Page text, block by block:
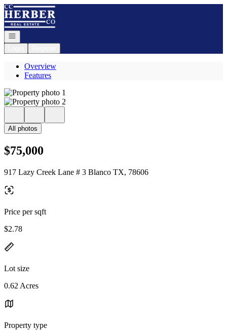
Go to: Homepage
Open navigation
Overview
Features
All photos
$75,000
917 Lazy Creek Lane # 3 Blanco TX, 78606
Price per sqft
$2.78
Lot size
0.62 Acres
Property type